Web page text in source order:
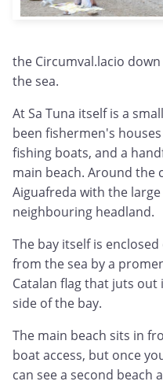
the Circumval.lacio
the sea.
At Sa Tuna itself is a
been fishermen's
fishing boats, and a
main beach. Around the
Aiguafreda with the
neighbouring headland.
The bay itself is
from the sea by a
Catalan flag that juts
side of the bay.
The main beach sits in
boat access, but once
can see a second beach